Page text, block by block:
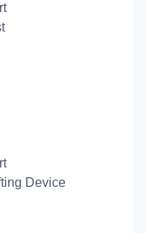
Device